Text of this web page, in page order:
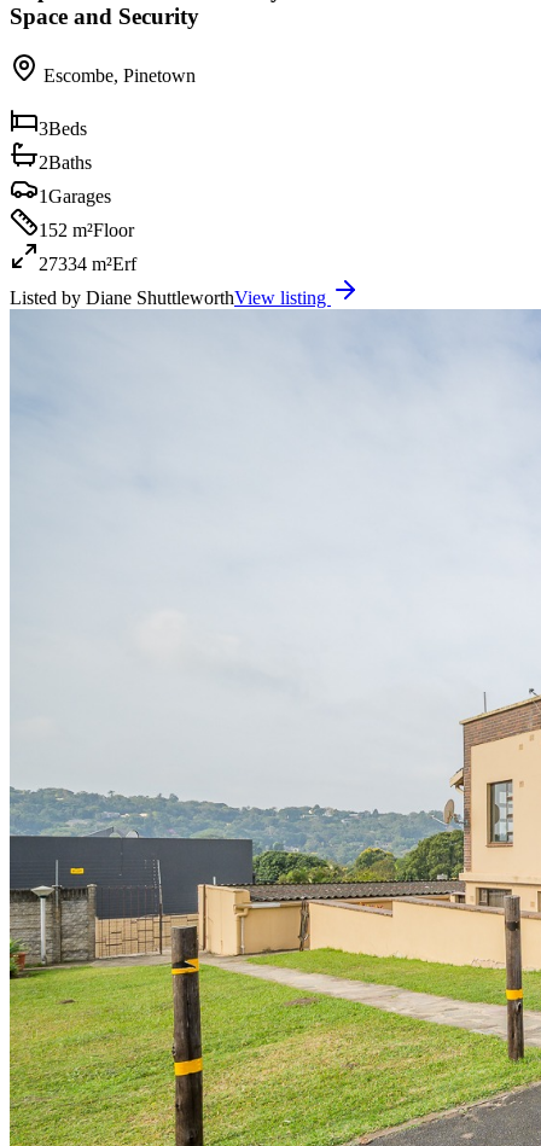
Space and Security
Escombe, Pinetown
3Beds
2Baths
1Garages
152 m²Floor
27334 m²Erf
Listed by Diane ShuttleworthView listing